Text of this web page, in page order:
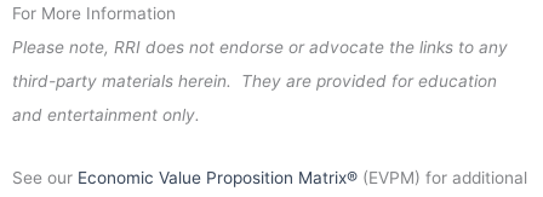
For More Information
Please note, RRI does not endorse or advocate the links to any
third-party materials herein. They are provided for education
and entertainment only.
See our Economic Value Proposition Matrix® (EVPM) for additional